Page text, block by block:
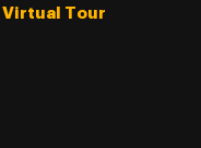
Virtual Tour